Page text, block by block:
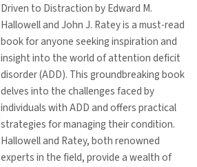
Driven to Distraction by Edward M.
Hallowell and John J. Ratey is a must-read
book for anyone seeking inspiration and
insight into the world of attention deficit
disorder (ADD). This groundbreaking book
delves into the challenges faced by
individuals with ADD and offers practical
strategies for managing their condition.
Hallowell and Ratey, both renowned
experts in the field, provide a wealth of